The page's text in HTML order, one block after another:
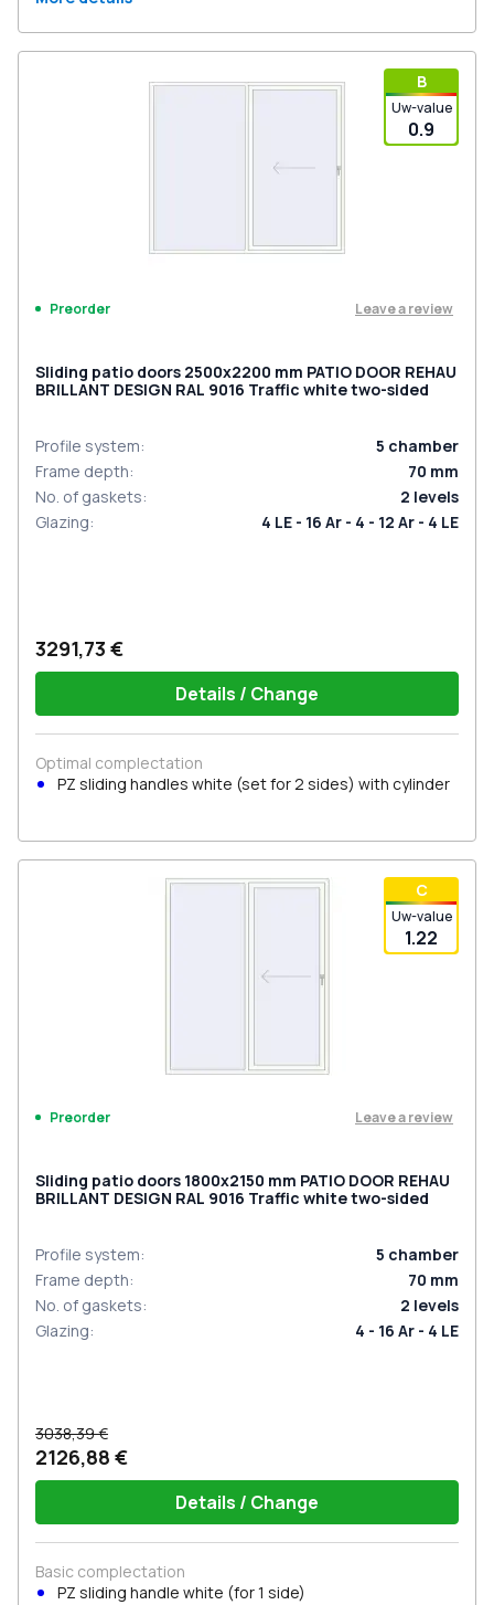
В
Uw-value
0.9
Preorder Leave a review
Sliding patio doors 2500x2200 mm PATIO DOOR REHAU
BRILLANT DESIGN RAL 9016 Traffic white two-sided
Profile system: 5 chamber
Frame depth: 70 mm
No. of gaskets: 2 levels
Glazing: 4 LE - 16 Ar - 4 - 12 Ar - 4 LE
3291,73 €
Details / Change
Optimal complectation
PZ sliding handles white (set for 2 sides) with cylinder
С
Uw-value
1.22
Preorder Leave a review
Sliding patio doors 1800x2150 mm PATIO DOOR REHAU
BRILLANT DESIGN RAL 9016 Traffic white two-sided
Profile system: 5 chamber
Frame depth: 70 mm
No. of gaskets: 2 levels
Glazing: 4 - 16 Ar - 4 LE
3038,39 €
2126,88 €
Details / Change
Basic complectation
PZ sliding handle white (for 1 side)